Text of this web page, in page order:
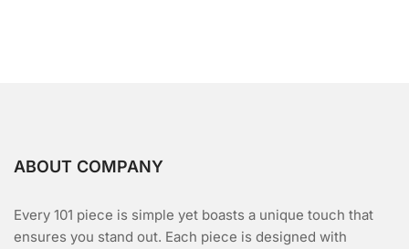
ABOUT COMPANY
Every 101 piece is simple yet boasts a unique touch that
ensures you stand out. Each piece is designed with